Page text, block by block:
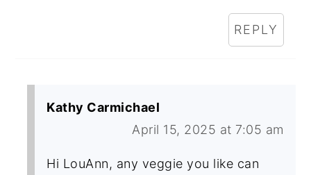
REPLY
Kathy Carmichael
April 15, 2025 at 7:05 am
Hi LouAnn, any veggie you like can